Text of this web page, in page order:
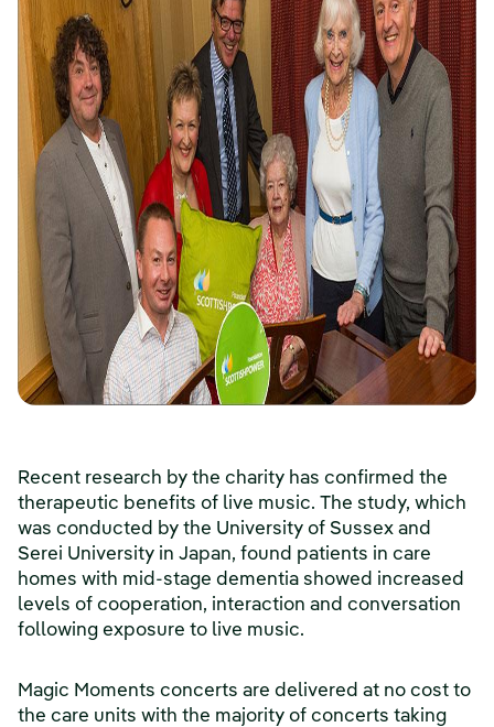
Recent research by the charity has confirmed the
therapeutic benefits of live music. The study, which
was conducted by the University of Sussex and
Serei University in Japan, found patients in care
homes with mid-stage dementia showed increased
levels of cooperation, interaction and conversation
following exposure to live music.
Magic Moments concerts are delivered at no cost to
the care units with the majority of concerts taking